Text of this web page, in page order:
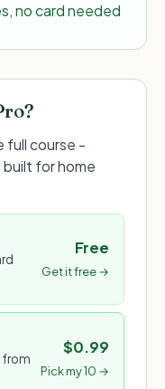
no card needed
full course -
for home
Free
Get it free →
from
$0.99
Pick my 10 →